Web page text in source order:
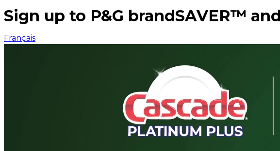
Sign up to P&G brandSAVER™
Français